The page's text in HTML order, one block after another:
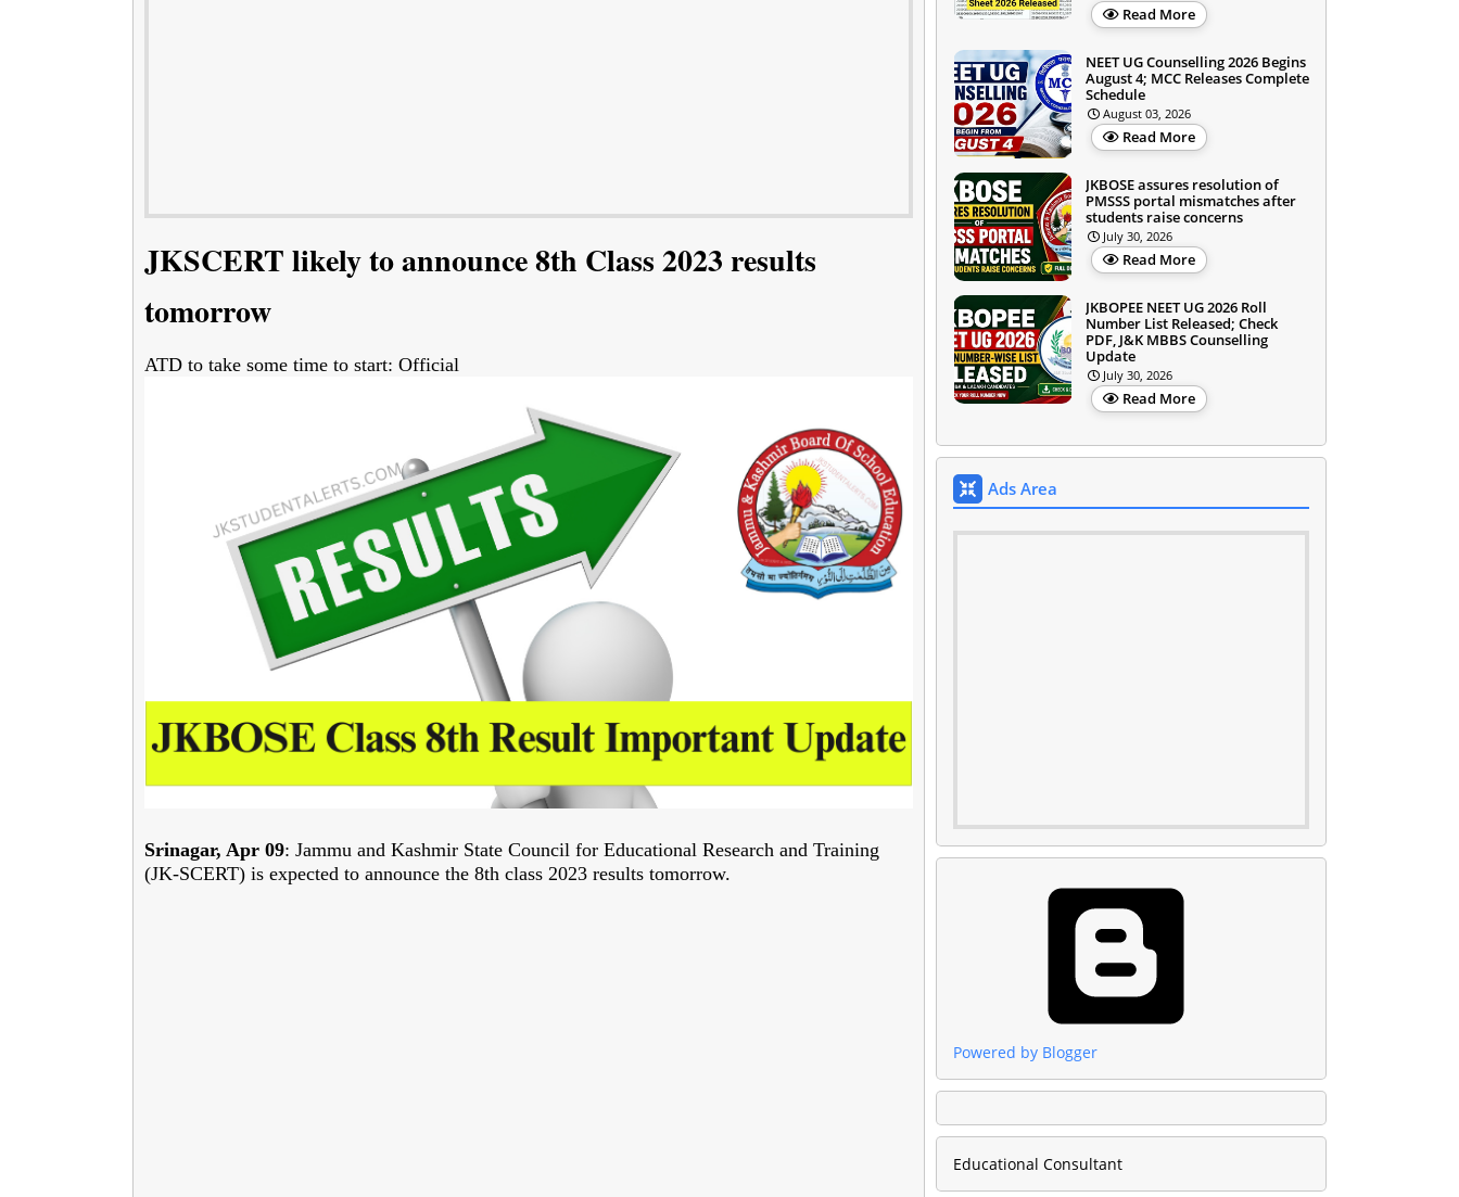
JKSCERT likely to announce 8th Class 2023 results
tomorrow
ATD to take some time to start: Official
Srinagar, Apr 09: Jammu and Kashmir State Council for Educational Research and Training
(JK-SCERT) is expected to announce the 8th class 2023 results tomorrow.
Read More
NEET UG Counselling 2026 Begins
August 4; MCC Releases Complete
Schedule
August 03, 2026
Read More
JKBOSE assures resolution of
PMSSS portal mismatches after
students raise concerns
July 30, 2026
Read More
JKBOPEE NEET UG 2026 Roll
Number List Released; Check
PDF, J&K MBBS Counselling
Update
July 30, 2026
Read More
Ads Area
Powered by Blogger
Educational Consultant